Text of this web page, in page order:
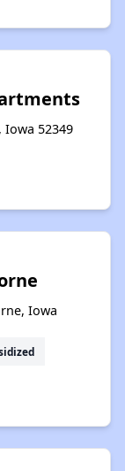
Iowa 52349
Iowa